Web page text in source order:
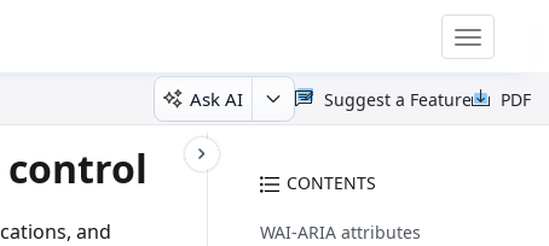
Toggle
Ask AI PDF
Suggest a Feature
CONTENTS
WAI-ARIA attributes
control
and